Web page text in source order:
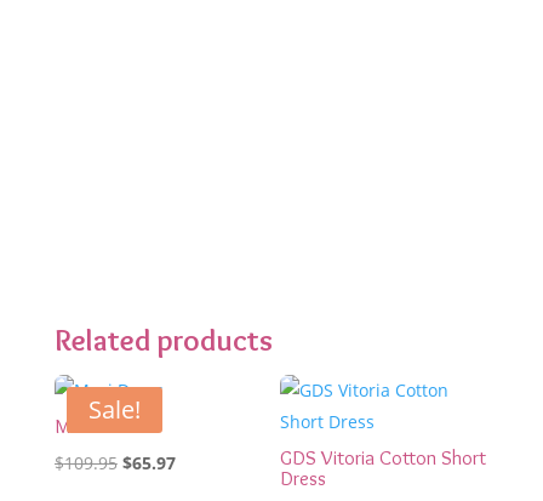
Related products
Sale!
Maxi Dress
$109.95 Original
$65.97Current
GDS Vitoria Cotton Short
Dress